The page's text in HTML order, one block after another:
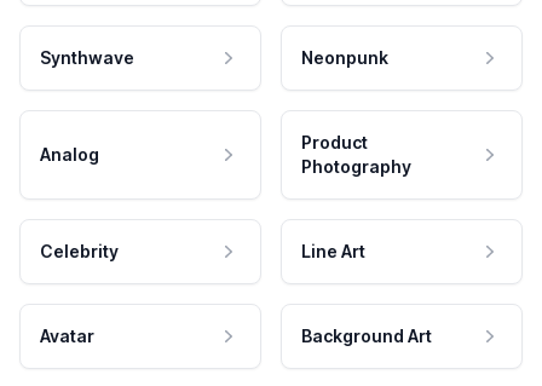
Synthwave Neonpunk
Analog
Product
Photography
Celebrity Line Art
Avatar Background Art